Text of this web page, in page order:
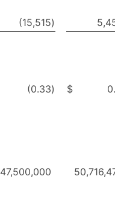
(15,515)
(0.33) $
47,500,000